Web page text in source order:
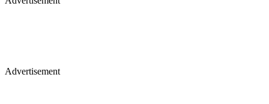
Advertisement